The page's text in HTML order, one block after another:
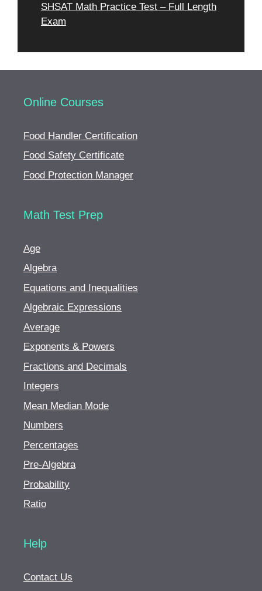
SHSAT Math Practice Test – Full Length
Exam
Online Courses
Food Handler Certification
Food Safety Certificate
Food Protection Manager
Math Test Prep
Age
Algebra
Equations and Inequalities
Algebraic Expressions
Average
Exponents & Powers
Fractions and Decimals
Integers
Mean Median Mode
Numbers
Percentages
Pre-Algebra
Probability
Ratio
Help
Contact Us